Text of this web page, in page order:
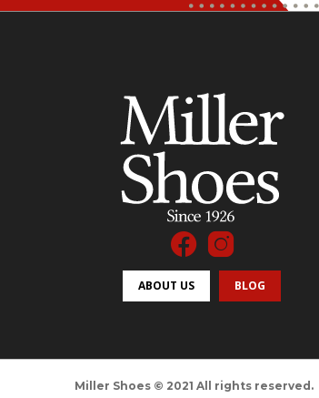
ABOUT US BLOG
Miller Shoes © 2021 All rights reserved.